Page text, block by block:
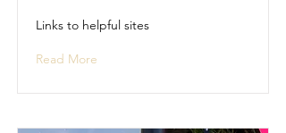
Links to helpful sites
Read More